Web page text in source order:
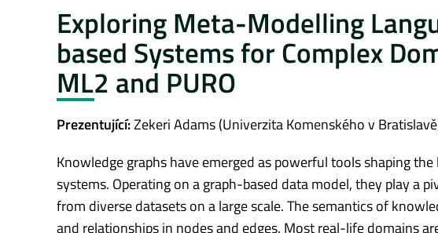
Exploring Meta-Modelling
based Systems for Complex
ML2 and PURO
Prezentující:Zekeri Adams (Univerzita Komenského v
Knowledge graphs have emerged as powerful tools shaping
systems. Operating on a graph-based data model, they play a
from diverse datasets on a large scale. The semantics of
and relationships in nodes and edges. Most real-life domains